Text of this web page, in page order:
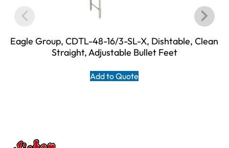
Eagle Group, CDTL-48-16/3-SL-X, Dishtable, Clean
Straight, Adjustable Bullet Feet
Add to Quote